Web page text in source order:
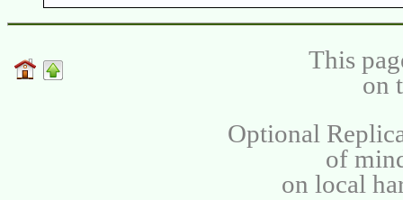
This
on
Optional
of
on local